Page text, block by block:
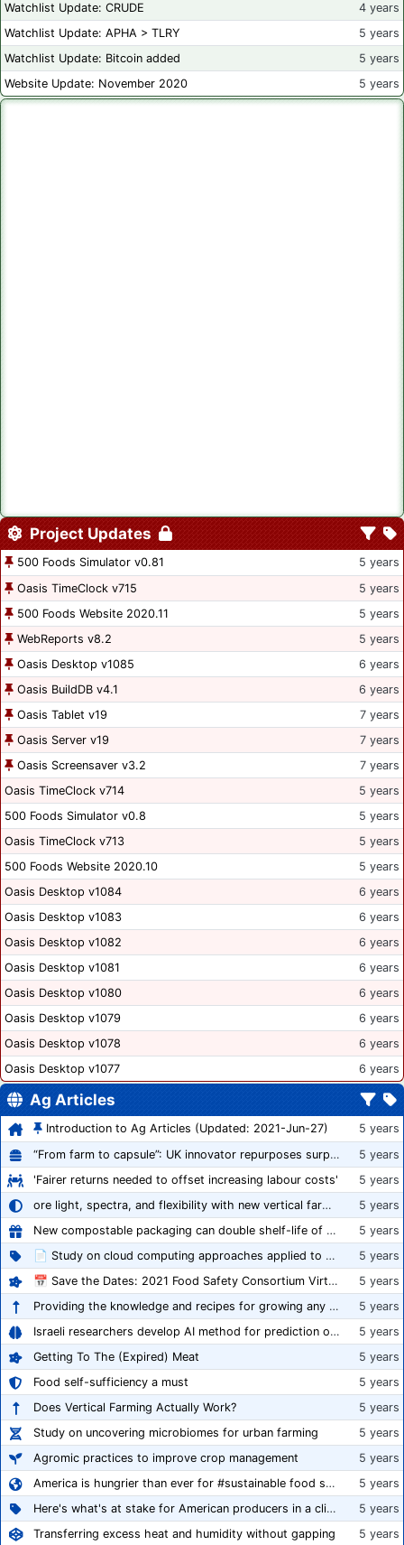
Watchlist Update: CRUDE
4 years
Watchlist Update: APHA > TLRY
5 years
Watchlist Update: Bitcoin added
5 years
Website Update: November 2020
5 years
Project Updates
500 Foods Simulator v0.81
5 years
Oasis TimeClock v715
5 years
500 Foods Website 2020.11
5 years
WebReports v8.2
5 years
Oasis Desktop v1085
6 years
Oasis BuildDB v4.1
6 years
Oasis Tablet v19
7 years
Oasis Server v19
7 years
Oasis Screensaver v3.2
7 years
Oasis TimeClock v714
5 years
500 Foods Simulator v0.8
5 years
Oasis TimeClock v713
5 years
500 Foods Website 2020.10
5 years
Oasis Desktop v1084
6 years
Oasis Desktop v1083
6 years
Oasis Desktop v1082
6 years
Oasis Desktop v1081
6 years
Oasis Desktop v1080
6 years
Oasis Desktop v1079
6 years
Oasis Desktop v1078
6 years
Oasis Desktop v1077
6 years
Ag Articles
Introduction to Ag Articles (Updated: 2021-Jun-27)
5 years
“From farm to capsule”: UK innovator repurposes surplus veg into nutraceutical powders
5 years
'Fairer returns needed to offset increasing labour costs'
5 years
ore light, spectra, and flexibility with new vertical farming fixture
5 years
New compostable packaging can double shelf-life of fresh produce, claims PerfoTec
5 years
📄 Study on cloud computing approaches applied to growing tomatoes
5 years
📅 Save the Dates: 2021 Food Safety Consortium Virtual Conference Spring and Fall Series Announced
5 years
Providing the knowledge and recipes for growing any crop successfully
5 years
Israeli researchers develop AI method for prediction of crop stress
5 years
Getting To The (Expired) Meat
5 years
Food self-sufficiency a must
5 years
Does Vertical Farming Actually Work?
5 years
Study on uncovering microbiomes for urban farming
5 years
Agromic practices to improve crop management
5 years
America is hungrier than ever for #sustainable food systems
5 years
Here's what's at stake for American producers in a climate of rampant mislabeling
5 years
Transferring excess heat and humidity without gapping
5 years